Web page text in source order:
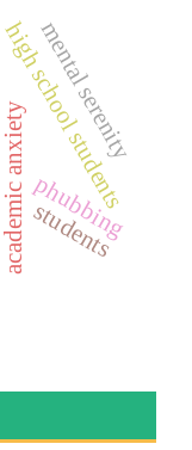
academic anxiety
high school students
phubbing
mental serenity
students